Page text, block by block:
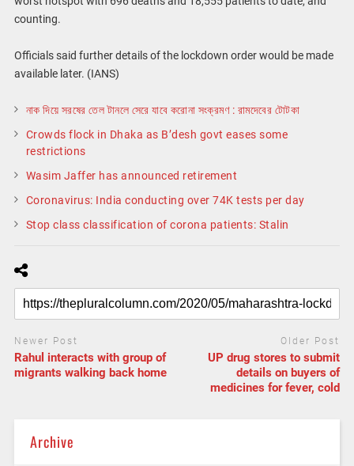
counting.
Officials said further details of the lockdown order would be made
available later. (IANS)
নাক দিয়ে সরষের তেল টানলে সেরে যাবে করোনা সংক্রমণ : রামদেবের টোটকা
Crowds flock in Dhaka as B’desh govt eases some
restrictions
Wasim Jaffer has announced retirement
Coronavirus: India conducting over 74K tests per day
Stop class classification of corona patients: Stalin
Newer Post
Rahul interacts with group of
migrants walking back home
Older Post
UP drug stores to submit
details on buyers of
medicines for fever, cold
Archive